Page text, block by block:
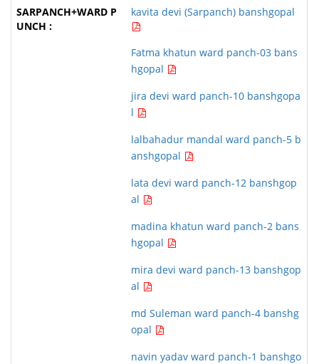
kavita devi (Sarpanch) banshgopal
Fatma khatun ward panch-03 bans
hgopal
jira devi ward panch-10 banshgopa
l
lalbahadur mandal ward panch-5 b
anshgopal
lata devi ward panch-12 banshgop
al
madina khatun ward panch-2 bans
hgopal
mira devi ward panch-13 banshgop
al
md Suleman ward panch-4 banshg
opal
navin yadav ward panch-1 banshgo